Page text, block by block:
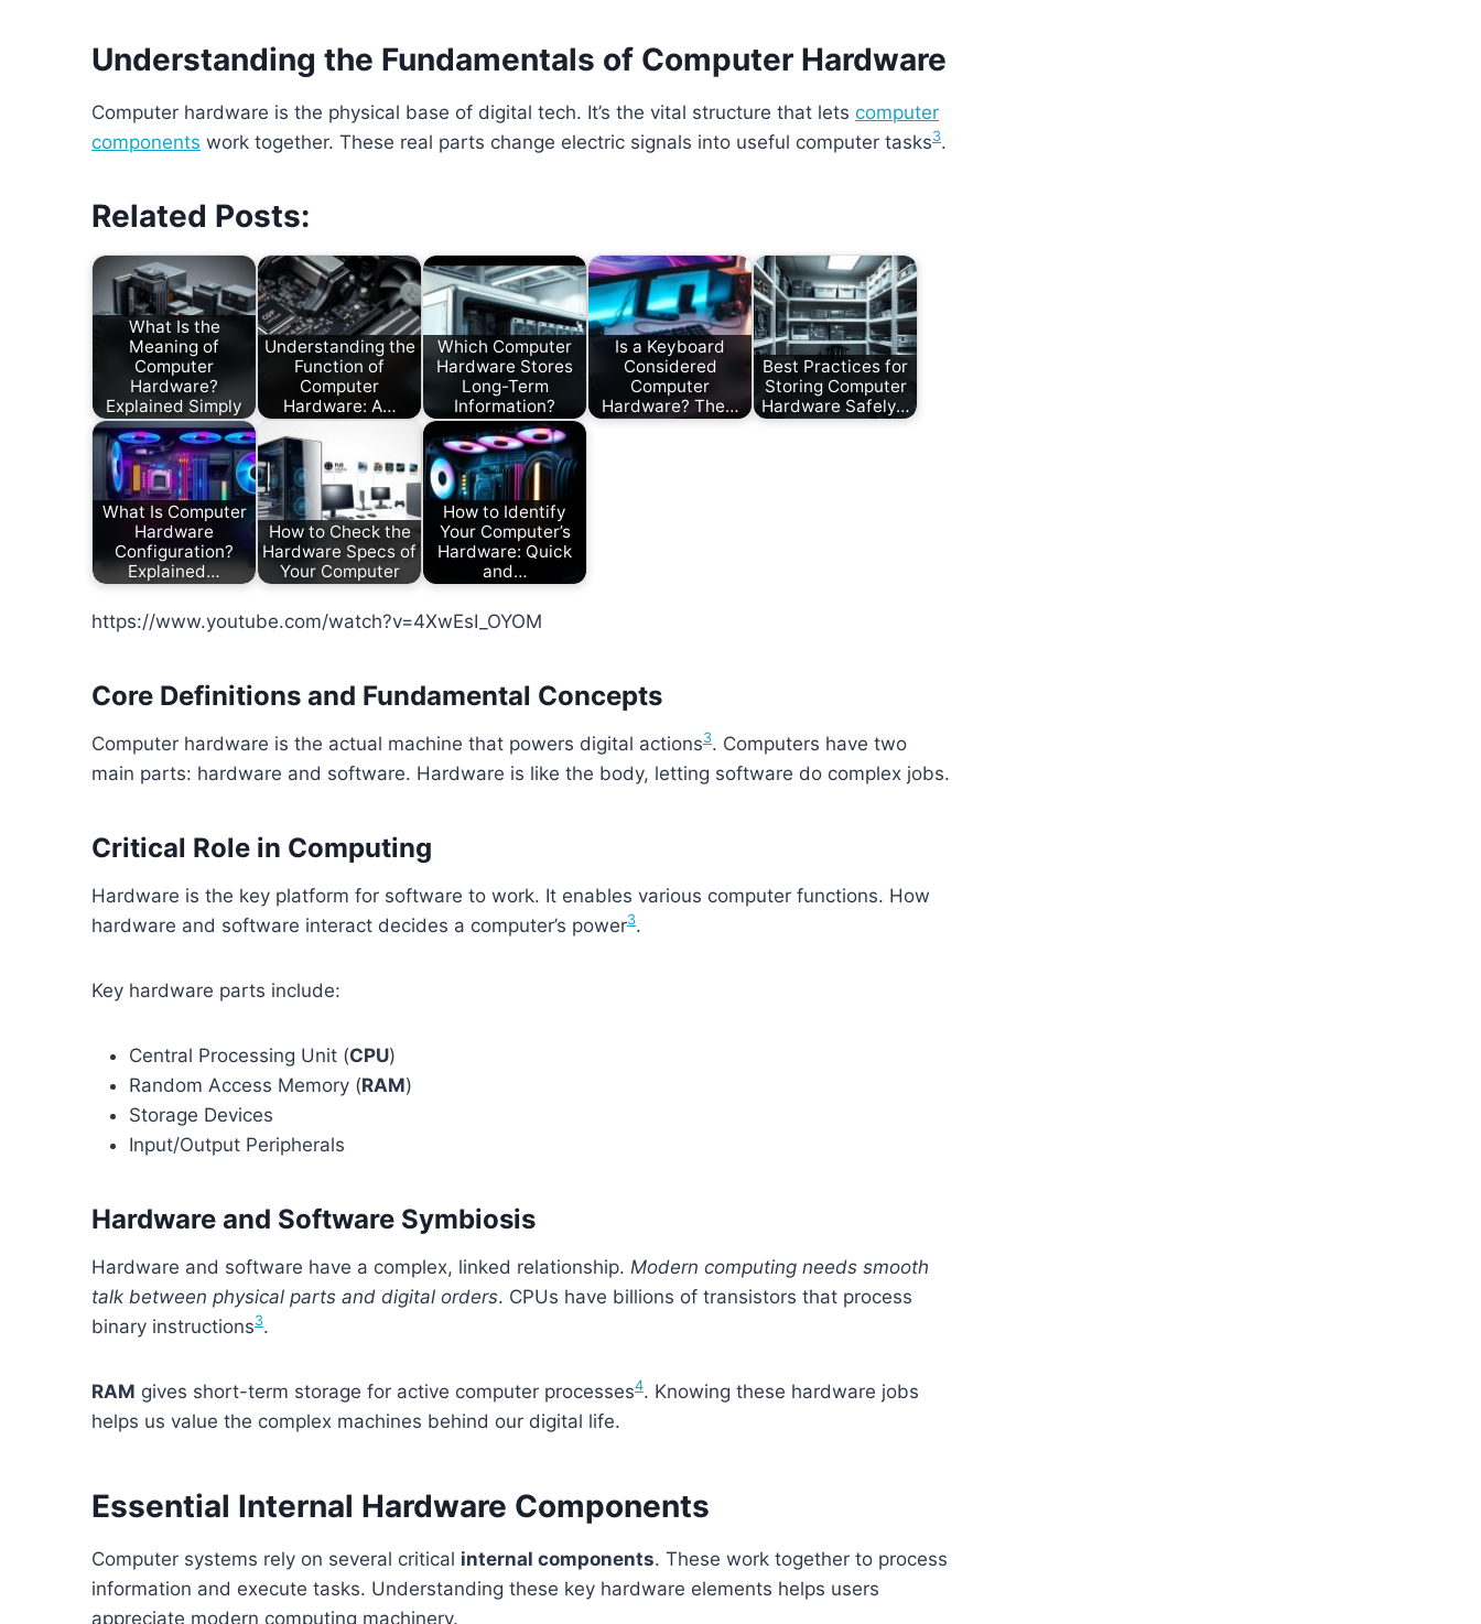
Understanding the Fundamentals of Computer Hardware
Computer hardware is the physical base of digital tech. It’s the vital structure that lets computer
components work together. These real parts change electric signals into useful computer tasks3.
Related Posts:
What Is the
Meaning of
Computer
Hardware?
Explained Simply
Understanding the
Function of
Computer
Hardware: A…
Which Computer
Hardware Stores
Long-Term
Information?
Is a Keyboard
Considered
Computer
Hardware? The…
Best Practices for
Storing Computer
Hardware Safely…
What Is Computer
Hardware
Configuration?
Explained…
How to Check the
Hardware Specs of
Your Computer
How to Identify
Your Computer’s
Hardware: Quick
and…
https://www.youtube.com/watch?v=4XwEsI_OYOM
Core Definitions and Fundamental Concepts
Computer hardware is the actual machine that powers digital actions3. Computers have two
main parts: hardware and software. Hardware is like the body, letting software do complex jobs.
Critical Role in Computing
Hardware is the key platform for software to work. It enables various computer functions. How
hardware and software interact decides a computer’s power3.
Key hardware parts include:
Central Processing Unit (CPU)
Random Access Memory (RAM)
Storage Devices
Input/Output Peripherals
Hardware and Software Symbiosis
Hardware and software have a complex, linked relationship. Modern computing needs smooth
talk between physical parts and digital orders. CPUs have billions of transistors that process
binary instructions3.
RAM gives short-term storage for active computer processes4. Knowing these hardware jobs
helps us value the complex machines behind our digital life.
Essential Internal Hardware Components
Computer systems rely on several critical internal components. These work together to process
information and execute tasks. Understanding these key hardware elements helps users
appreciate modern computing machinery.